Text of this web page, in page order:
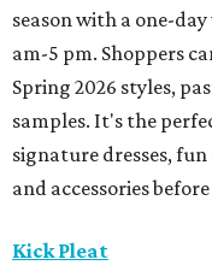
season with a one-
am-5 pm. Shoppers
Spring 2026 styles,
samples. It's the
signature dresses,
and accessories
Kick Pleat